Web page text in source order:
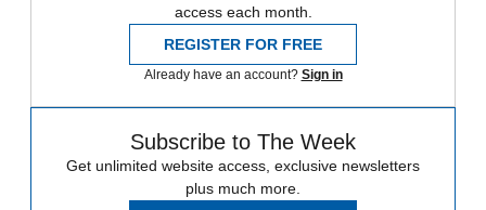
access each month.
REGISTER FOR FREE
Already have an account? Sign in
Subscribe to The Week
Get unlimited website access, exclusive newsletters
plus much more.